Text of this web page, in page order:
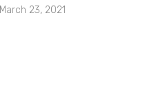
March 23, 2021